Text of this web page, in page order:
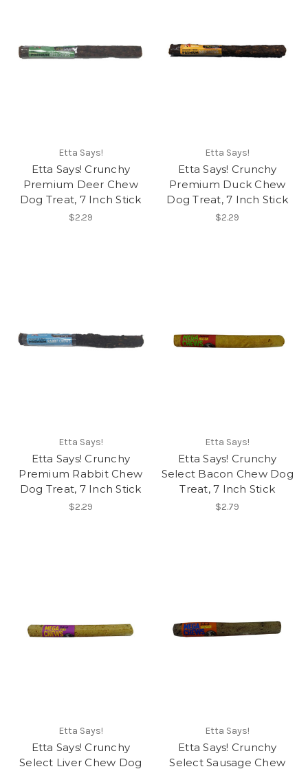
Etta Says!
Etta Says! Crunchy
Premium Deer Chew
Dog Treat, 7 Inch Stick
$2.29
Etta Says!
Etta Says! Crunchy
Premium Duck Chew
Dog Treat, 7 Inch Stick
$2.29
Etta Says!
Etta Says! Crunchy
Premium Rabbit Chew
Dog Treat, 7 Inch Stick
$2.29
Etta Says!
Etta Says! Crunchy
Select Bacon Chew Dog
Treat, 7 Inch Stick
$2.79
Etta Says!
Etta Says! Crunchy
Select Liver Chew Dog
Etta Says!
Etta Says! Crunchy
Select Sausage Chew